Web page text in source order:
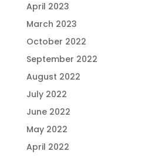
April 2023
March 2023
October 2022
September 2022
August 2022
July 2022
June 2022
May 2022
April 2022